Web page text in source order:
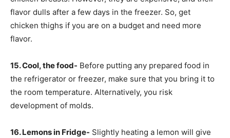
flavor dulls after a few days in the freezer. So, get
chicken thighs if you are on a budget and need more
flavor.
15. Cool, the food- Before putting any prepared food in
the refrigerator or freezer, make sure that you bring it to
the room temperature. Alternatively, you risk
development of molds.
16. Lemons in Fridge- Slightly heating a lemon will give